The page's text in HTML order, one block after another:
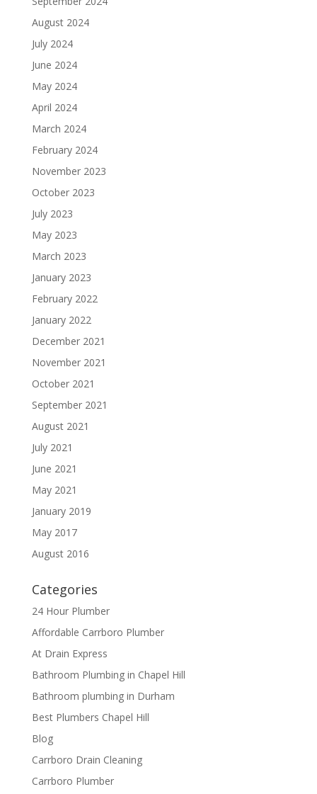
August 2024
July 2024
June 2024
May 2024
April 2024
March 2024
February 2024
November 2023
October 2023
July 2023
May 2023
March 2023
January 2023
February 2022
January 2022
December 2021
November 2021
October 2021
September 2021
August 2021
July 2021
June 2021
May 2021
January 2019
May 2017
August 2016
Categories
24 Hour Plumber
Affordable Carrboro Plumber
At Drain Express
Bathroom Plumbing in Chapel Hill
Bathroom plumbing in Durham
Best Plumbers Chapel Hill
Blog
Carrboro Drain Cleaning
Carrboro Plumber